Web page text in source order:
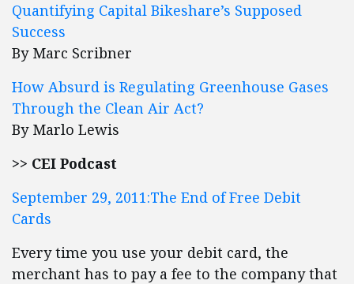
Quantifying Capital Bikeshare’s Supposed
Success
By Marc Scribner
How Absurd is Regulating Greenhouse Gases
Through the Clean Air Act?
By Marlo Lewis
>> CEI Podcast
September 29, 2011:The End of Free Debit
Cards
Every time you use your debit card, the
merchant has to pay a fee to the company that